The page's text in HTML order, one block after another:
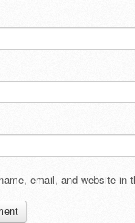
email, and website in